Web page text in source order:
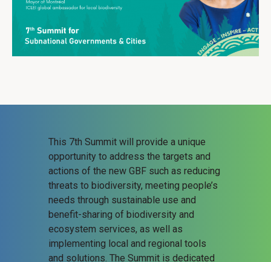
This 7th Summit will provide a unique
opportunity to address the targets and
actions of the new GBF such as reducing
threats to biodiversity, meeting people’s
needs through sustainable use and
benefit-sharing of biodiversity and
ecosystem services, as well as
implementing local and regional tools
and solutions. The Summit is dedicated